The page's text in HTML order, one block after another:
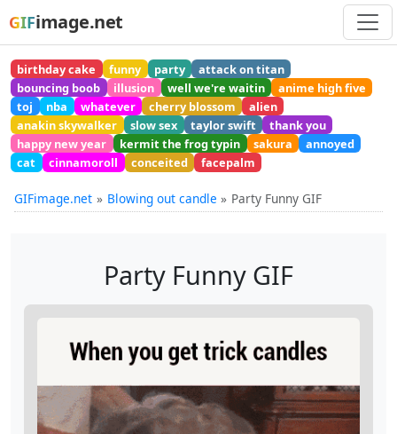
GIFimage.net
birthday cake funny party
attack on titan
bouncing boob
illusion well we're waitin
anime high five
toj
nba whatever cherry blossom
alien
anakin skywalker
slow sex taylor swift
thank you
happy new year
kermit the frog typin sakura
annoyed
cat
cinnamoroll conceited facepalm
GIFimage.net Blowing out candle Party Funny GIF
Party Funny GIF